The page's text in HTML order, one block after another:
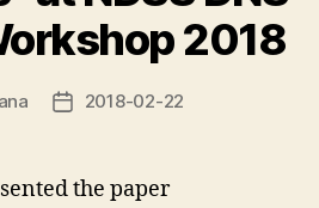
2018
Post2018-02-22
the paper